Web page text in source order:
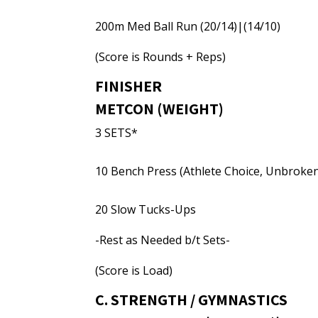
200m Med Ball Run (20/14)|(14/10)
(Score is Rounds + Reps)
FINISHER
METCON (WEIGHT)
3 SETS*
10 Bench Press (Athlete Choice,
20 Slow Tucks-Ups
-Rest as Needed b/t Sets-
(Score is Load)
C. STRENGTH / GYMNASTICS